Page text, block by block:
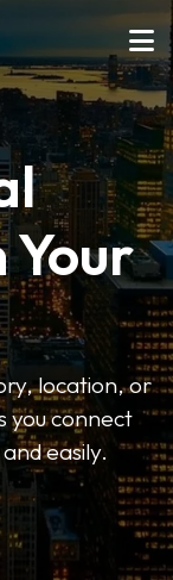
Your
location, or
you connect
easily.